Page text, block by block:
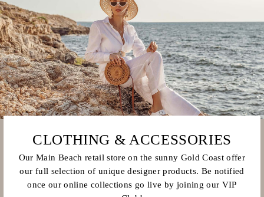
CLOTHING & ACCESSORIES
Our Main Beach retail store on the sunny Gold Coast offer
our full selection of unique designer products. Be notified
once our online collections go live by joining our VIP